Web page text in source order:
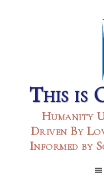
This is
Humanity
Driven By
Informed by